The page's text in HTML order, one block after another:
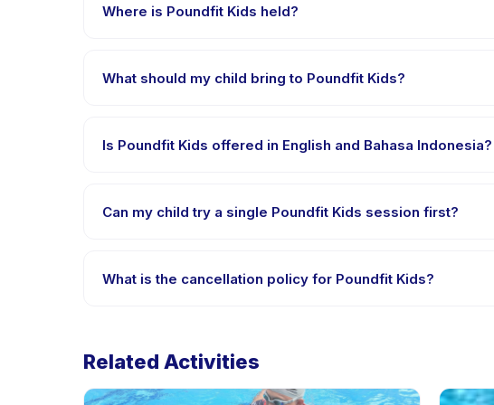
Where is Poundfit Kids held?
What should my child bring to Poundfit Kids?
confirmation.
Is Poundfit Kids offered in English and Bahasa Indonesia?
Can my child try a single Poundfit Kids session first?
What is the cancellation policy for Poundfit Kids?
Related Activities